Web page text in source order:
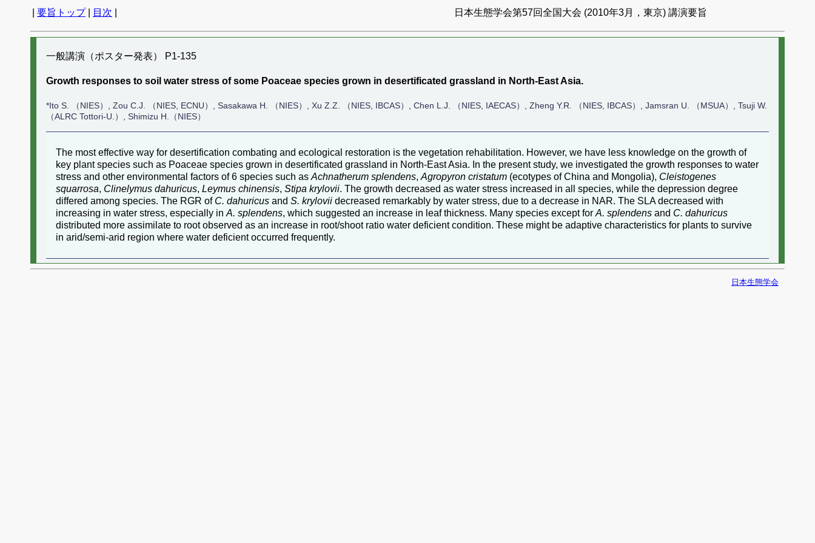
要旨トップ| 目次 日本生態学会第57回全国大会 (2010年3月，東京) 講演要旨
一般講演（ポスター発表） P1-135
Growth responses to soil water stress of some Poaceae species grown in desertificated grassland in North-East Asia.
*Ito S. （NIES）, Zou C.J. （NIES, ECNU）, Sasakawa H. （NIES）, Xu Z.Z. （NIES, IBCAS）, Chen L.J. （NIES, IAECAS）, Zheng Y.R. （NIES, IBCAS）, Jamsran U. （MSUA）, Tsuji W.
（ALRC Tottori-U.）, Shimizu H.（NIES）
The most effective way for desertification combating and ecological restoration is the vegetation rehabilitation. However, we have less knowledge on the growth of
key plant species such as Poaceae species grown in desertificated grassland in North-East Asia. In the present study, we investigated the growth responses to water
stress and other environmental factors of 6 species such as Achnatherum splendens, Agropyron cristatum (ecotypes of China and Mongolia), Cleistogenes
squarrosa, Clinelymus dahuricus, Leymus chinensis, Stipa krylovii. The growth decreased as water stress increased in all species, while the depression degree
differed among species. The RGR of C. dahuricus and S. krylovii decreased remarkably by water stress, due to a decrease in NAR. The SLA decreased with
increasing in water stress, especially in A. splendens, which suggested an increase in leaf thickness. Many species except for A. splendens and C. dahuricus
distributed more assimilate to root observed as an increase in root/shoot ratio water deficient condition. These might be adaptive characteristics for plants to survive
in arid/semi-arid region where water deficient occurred frequently.
日本生態学会